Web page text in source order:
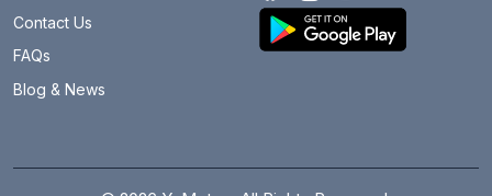
Contact Us
FAQs
Blog & News